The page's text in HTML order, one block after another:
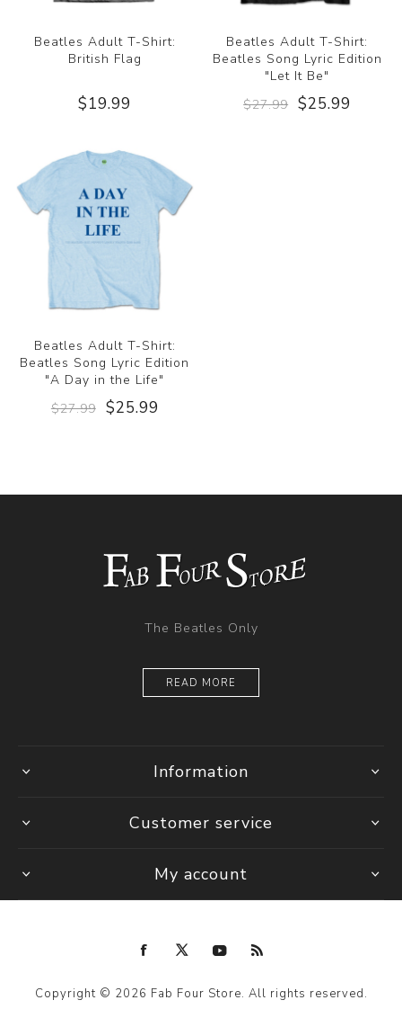
Beatles Adult T-Shirt:
British Flag
$19.99
Beatles Adult T-Shirt:
Beatles Song Lyric Edition
"Let It Be"
$27.99 $25.99
Beatles Adult T-Shirt:
Beatles Song Lyric Edition
"A Day in the Life"
$27.99 $25.99
The Beatles Only
READ MORE
Information
Customer service
My account
Copyright © 2026 Fab Four Store. All rights reserved.